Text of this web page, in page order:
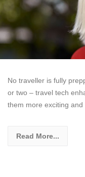
No traveller is fully
or two – travel tech
them more exciting and
Read More...